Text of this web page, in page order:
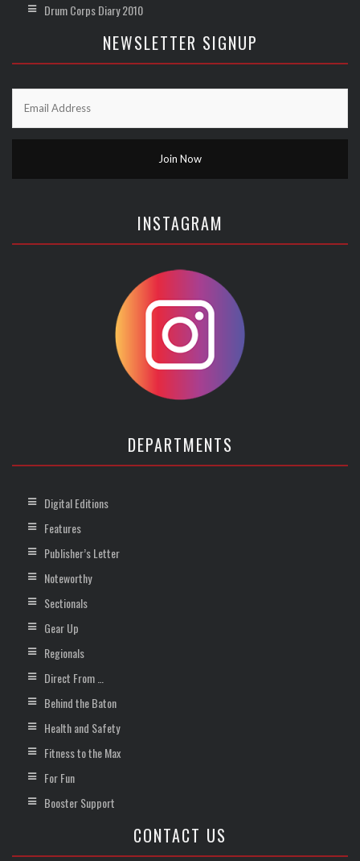
Drum Corps Diary 2010
NEWSLETTER SIGNUP
INSTAGRAM
DEPARTMENTS
Digital Editions
Features
Publisher’s Letter
Noteworthy
Sectionals
Gear Up
Regionals
Direct From …
Behind the Baton
Health and Safety
Fitness to the Max
For Fun
Booster Support
CONTACT US